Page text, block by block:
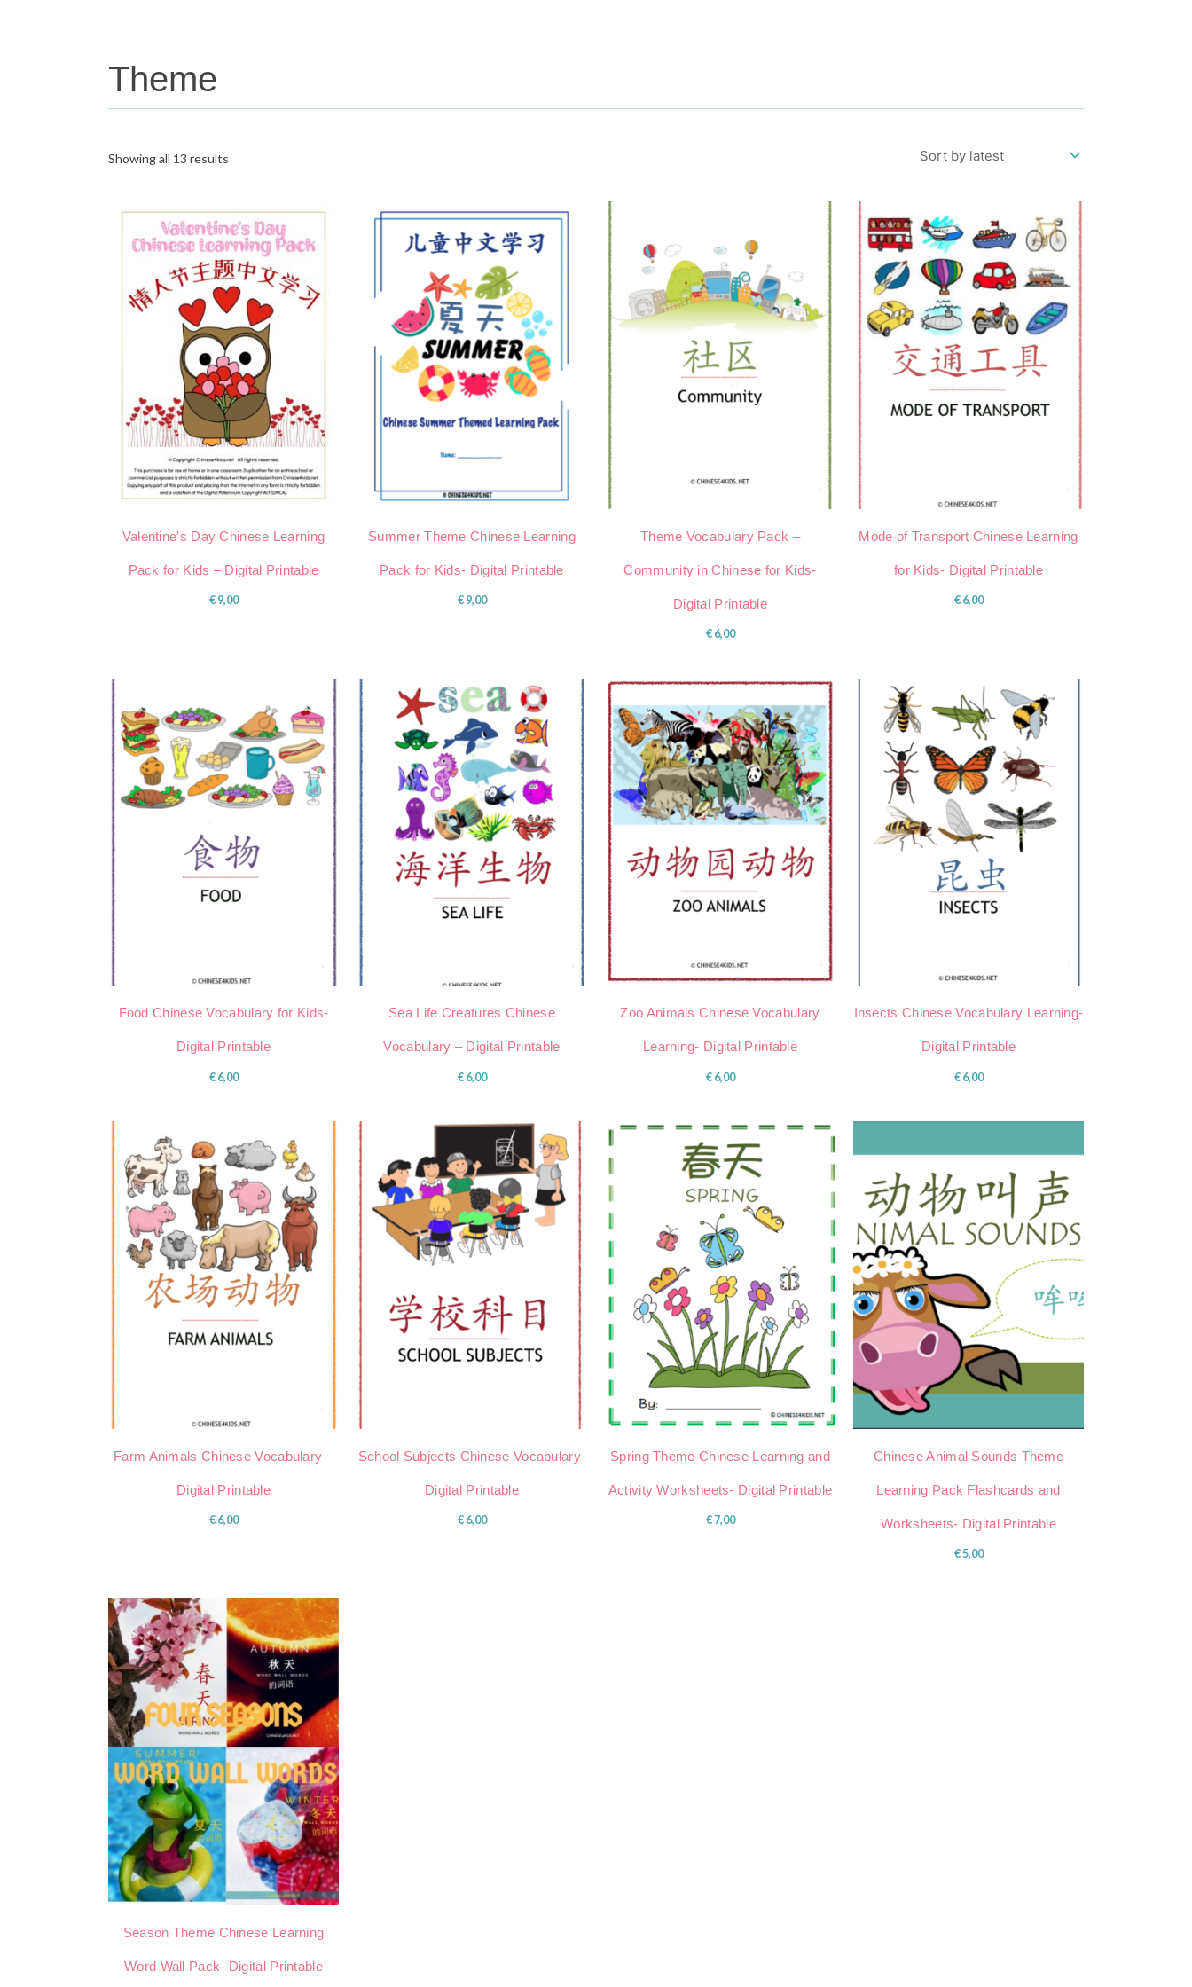
Theme
Showing all 13 results
Valentine’s Day Chinese Learning
Pack for Kids – Digital Printable
€9,00
Summer Theme Chinese Learning
Pack for Kids- Digital Printable
€9,00
Theme Vocabulary Pack –
Community in Chinese for Kids-
Digital Printable
€6,00
Mode of Transport Chinese Learning
for Kids- Digital Printable
€6,00
Food Chinese Vocabulary for Kids-
Digital Printable
€6,00
Sea Life Creatures Chinese
Vocabulary – Digital Printable
€6,00
Zoo Animals Chinese Vocabulary
Learning- Digital Printable
€6,00
Insects Chinese Vocabulary Learning-
Digital Printable
€6,00
Farm Animals Chinese Vocabulary –
Digital Printable
€6,00
School Subjects Chinese Vocabulary-
Digital Printable
€6,00
Spring Theme Chinese Learning and
Activity Worksheets- Digital Printable
€7,00
Chinese Animal Sounds Theme
Learning Pack Flashcards and
Worksheets- Digital Printable
€5,00
Season Theme Chinese Learning
Word Wall Pack- Digital Printable